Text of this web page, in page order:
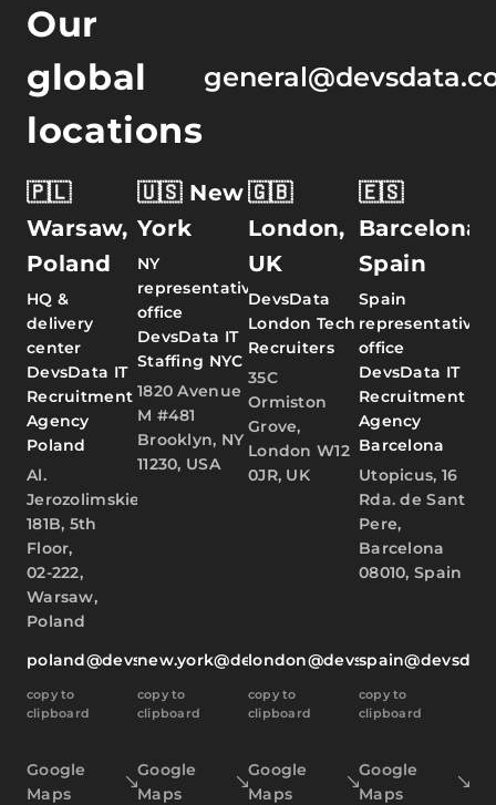
Our
global
locations
🇵🇱
Warsaw,
Poland
HQ &
delivery
center
DevsData IT
Recruitment
Agency
Poland
Al.
Jerozolimskie
181B, 5th
Floor,
02-222,
Warsaw,
Poland
poland@devsdata.com
copy to
clipboard
Google
Maps
🇺🇸 New
York
NY
representative
office
DevsData IT
Staffing NYC
1820 Avenue
M #481
Brooklyn, NY
11230, USA
new.york@devsdata.com
copy to
clipboard
Google
Maps
🇬🇧
London,
UK
DevsData
London Tech
Recruiters
35C
Ormiston
Grove,
London W12
0JR, UK
london@devsdata.com
copy to
clipboard
Google
Maps
🇪🇸
Barcelona,
Spain
Spain
representative
office
DevsData IT
Recruitment
Agency
Barcelona
Utopicus, 16
Rda. de Sant
Pere,
Barcelona
08010, Spain
copy to
clipboard
Google
Maps